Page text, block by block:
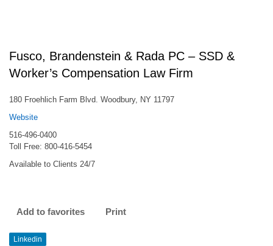
Fusco, Brandenstein & Rada PC – SSD &
Worker’s Compensation Law Firm
180 Froehlich Farm Blvd. Woodbury, NY 11797
Website
516-496-0400
Toll Free: 800-416-5454
Available to Clients 24/7
Add to favorites Print
Linkedin